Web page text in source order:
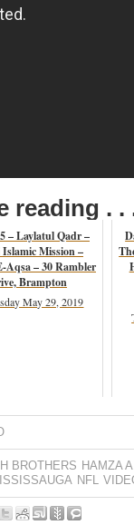
reading . .
– Laylatul Qadr –
Mission –
Aqsa – 30 Rambler
Brampton
May 29, 2019
BROTHERS HAMZA
NFL